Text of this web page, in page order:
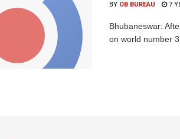
BY OB BUREAU 7
Bhubaneswar:
on world number